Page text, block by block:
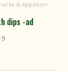
& Appetizer
dips -ad